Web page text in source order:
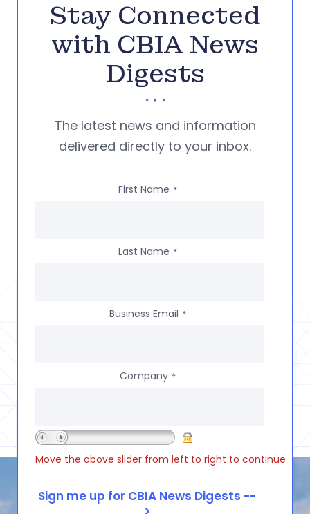
Stay Connected
with CBIA News
Digests
The latest news and information
delivered directly to your inbox.
First Name *
Last Name *
Business Email *
Company *
Move the above slider from left to right to continue